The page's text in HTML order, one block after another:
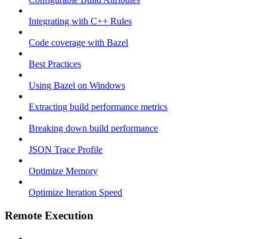
Integrating with C++ Rules
Code coverage with Bazel
Best Practices
Using Bazel on Windows
Extracting build performance metrics
Breaking down build performance
JSON Trace Profile
Optimize Memory
Optimize Iteration Speed
Remote Execution